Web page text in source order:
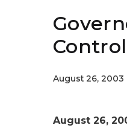
August 26, 2003
August 26,